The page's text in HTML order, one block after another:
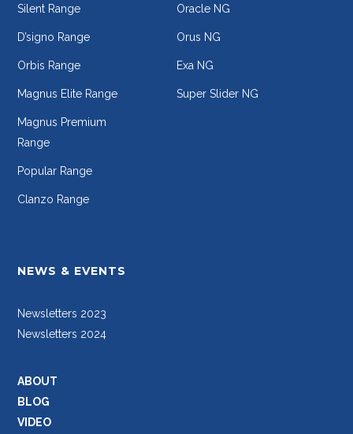
Silent Range
D’signo Range
Orbis Range
Magnus Elite Range
Magnus Premium
Range
Popular Range
Clanzo Range
Oracle NG
Orus NG
Exa NG
Super Slider NG
NEWS & EVENTS
Newsletters 2023
Newsletters 2024
ABOUT
BLOG
VIDEO